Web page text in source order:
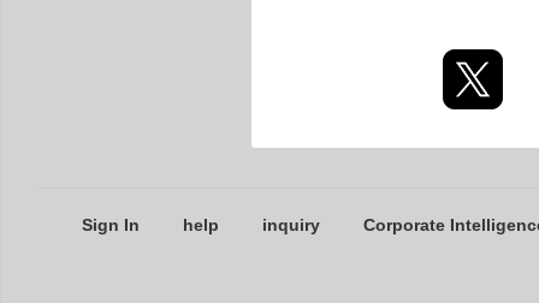
Sign In help inquiry Corporate